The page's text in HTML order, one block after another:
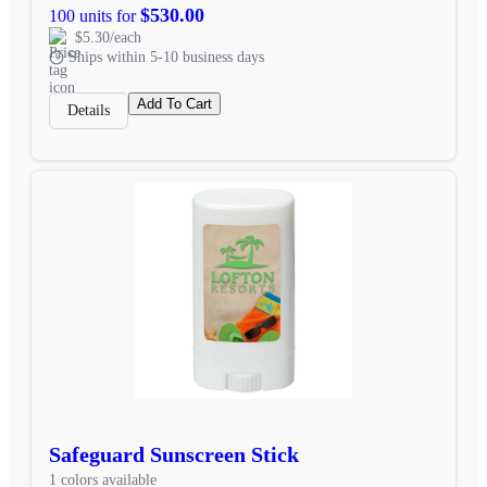
100 units for$530.00
$5.30/each
Ships within 5-10 business days
Details Add To Cart
Safeguard Sunscreen Stick
1 colors available